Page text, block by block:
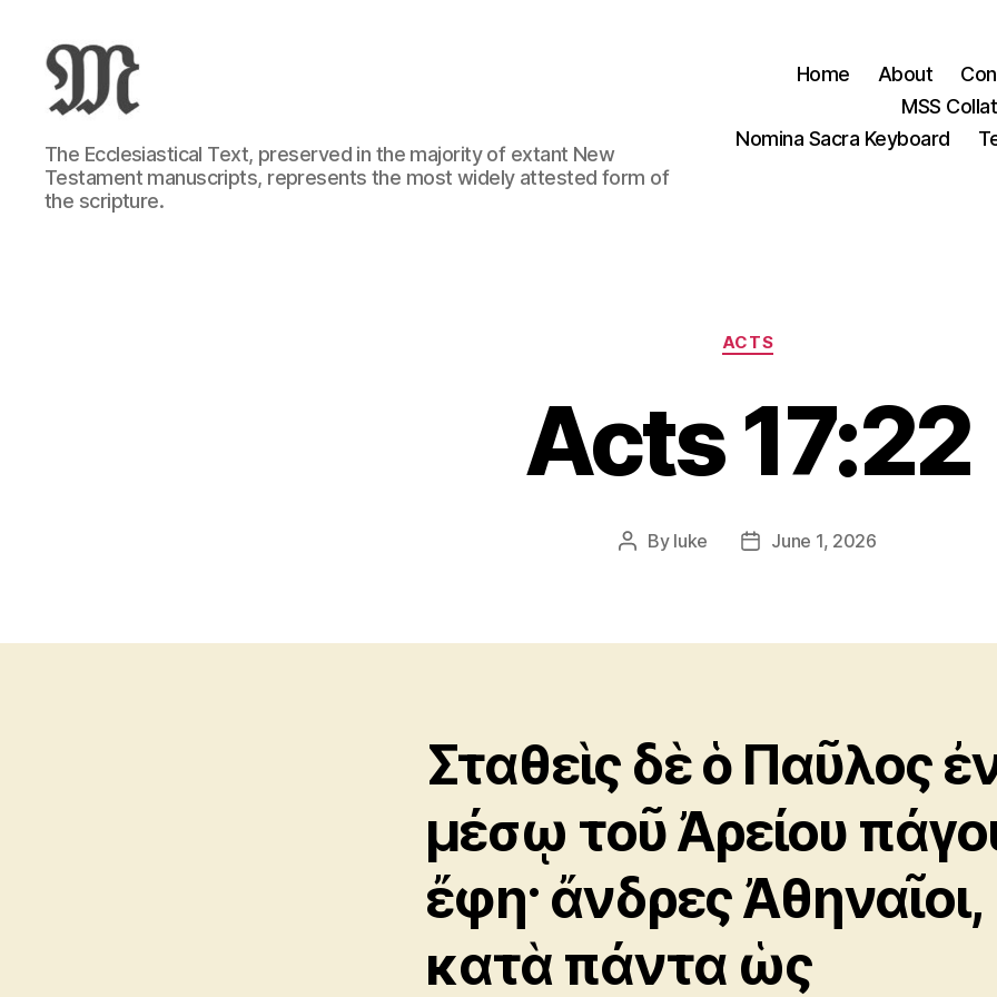
Greek
New
Testament
:
The Ecclesiastical Text, preserved in the majority of extant New
Testament manuscripts, represents the most widely attested form of
the scripture.
Home About
MSS
Nomina Sacra Keyboard
Categories
ACTS
Acts 17:22
Post
By luke
PostJune 1, 2026
Σταθεὶς δὲ ὁ Παῦλος
μέσῳ τοῦ Ἀρείου
ἔφη· ἄνδρες Ἀθηναῖοι,
κατὰ πάντα ὡς